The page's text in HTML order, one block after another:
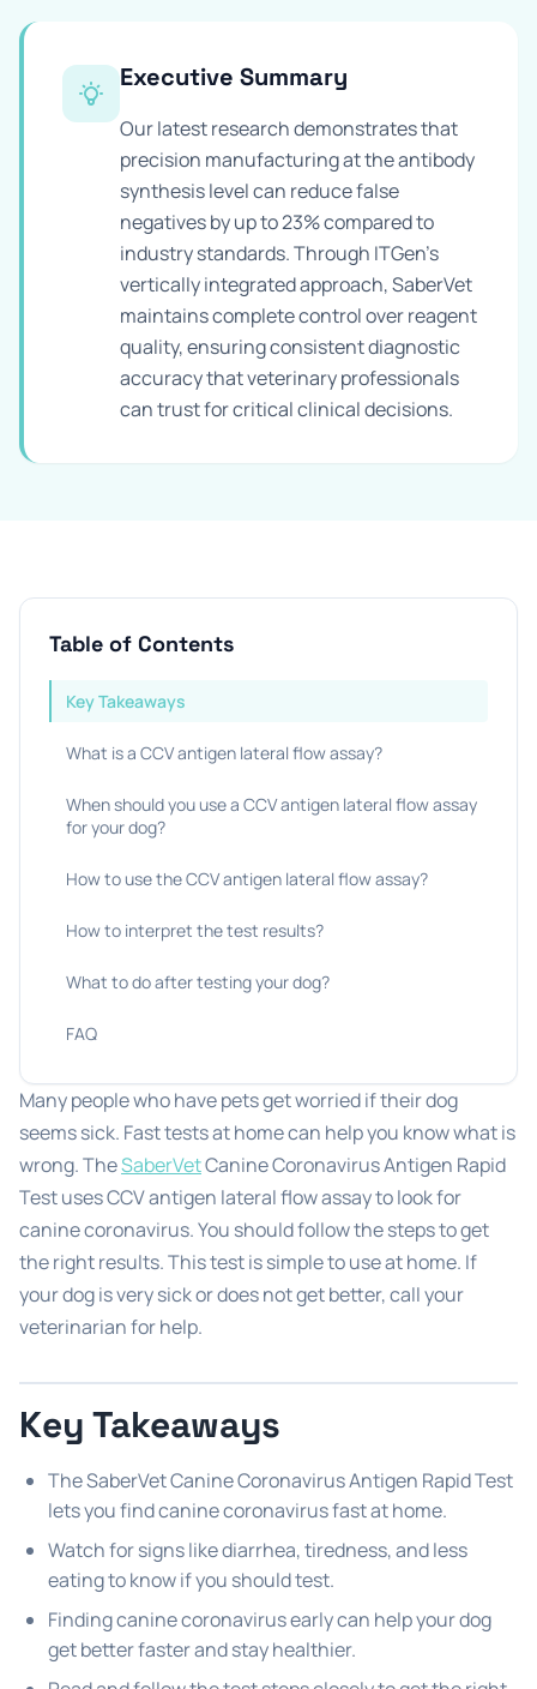
Executive Summary
Our latest research demonstrates that
precision manufacturing at the antibody
synthesis level can reduce false
negatives by up to 23% compared to
industry standards. Through ITGen's
vertically integrated approach, SaberVet
maintains complete control over reagent
quality, ensuring consistent diagnostic
accuracy that veterinary professionals
can trust for critical clinical decisions.
Table of Contents
Key Takeaways
What is a CCV antigen lateral flow assay?
When should you use a CCV antigen lateral flow assay
for your dog?
How to use the CCV antigen lateral flow assay?
How to interpret the test results?
What to do after testing your dog?
FAQ
Many people who have pets get worried if their dog
seems sick. Fast tests at home can help you know what is
wrong. TheSaberVetCanine Coronavirus Antigen Rapid
Test uses CCV antigen lateral flow assay to look for
canine coronavirus. You should follow the steps to get
the right results. This test is simple to use at home. If
your dog is very sick or does not get better, call your
veterinarian for help.
Key Takeaways
The SaberVet Canine Coronavirus Antigen Rapid Test
lets you find canine coronavirus fast at home.
Watch for signs like diarrhea, tiredness, and less
eating to know if you should test.
Finding canine coronavirus early can help your dog
get better faster and stay healthier.